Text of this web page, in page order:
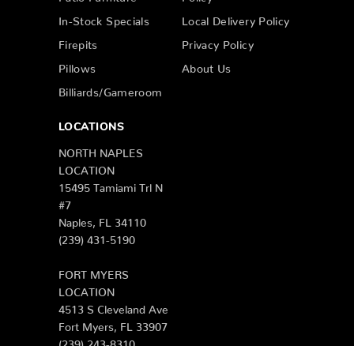
In-Stock Specials
Firepits
Pillows
Billiards/Gameroom
Local Delivery Policy
Privacy Policy
About Us
LOCATIONS
NORTH NAPLES
LOCATION
15495 Tamiami Trl N
#7
Naples, FL 34110
(239) 431-5190
FORT MYERS
LOCATION
4513 S Cleveland Ave
Fort Myers, FL 33907
(239) 243-8310